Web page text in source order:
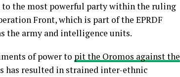
the most powerful party within the ruling
Front, which is part of the EPRDF
the army and intelligence units.
of power to pit the Oromos against the
has resulted in strained inter-ethnic